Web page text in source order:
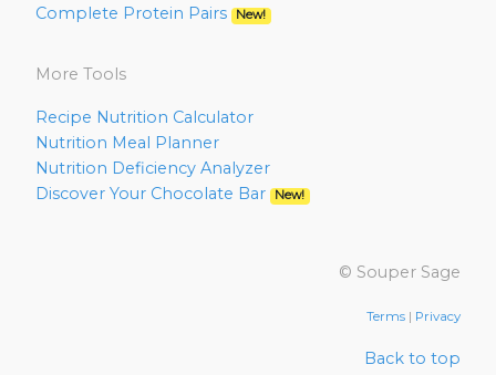
Complete Protein Pairs
New!
More Tools
Recipe Nutrition Calculator
Nutrition Meal Planner
Nutrition Deficiency Analyzer
Discover Your Chocolate Bar
New!
© Souper Sage
Terms | Privacy
Back to top